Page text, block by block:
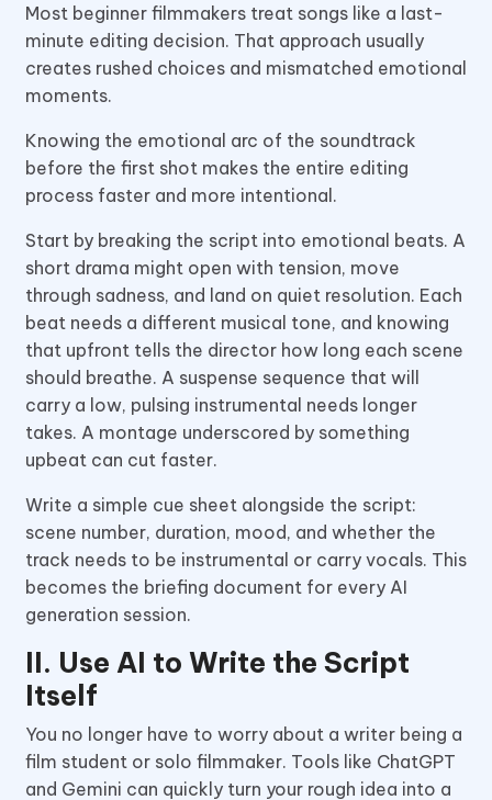
Most beginner filmmakers treat songs like a last-
minute editing decision. That approach usually
creates rushed choices and mismatched emotional
moments.
Knowing the emotional arc of the soundtrack
before the first shot makes the entire editing
process faster and more intentional.
Start by breaking the script into emotional beats. A
short drama might open with tension, move
through sadness, and land on quiet resolution. Each
beat needs a different musical tone, and knowing
that upfront tells the director how long each scene
should breathe. A suspense sequence that will
carry a low, pulsing instrumental needs longer
takes. A montage underscored by something
upbeat can cut faster.
Write a simple cue sheet alongside the script:
scene number, duration, mood, and whether the
track needs to be instrumental or carry vocals. This
becomes the briefing document for every AI
generation session.
II. Use AI to Write the Script
Itself
You no longer have to worry about a writer being a
film student or solo filmmaker. Tools like ChatGPT
and Gemini can quickly turn your rough idea into a